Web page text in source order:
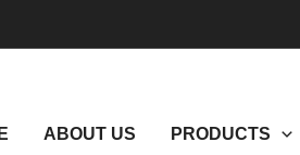
ABOUT US PRODUCTS